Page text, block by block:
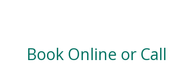
Book Online or Call